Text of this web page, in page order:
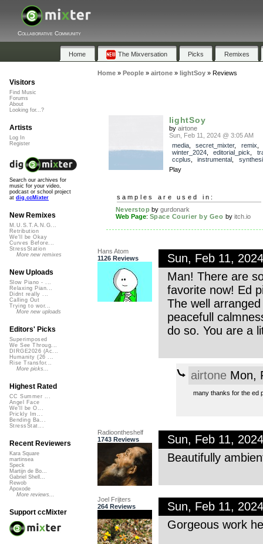
Collaborative Community
Home The Mixversation Picks Remixes
Home» People» airtone» lightSoy» Reviews
lightSoy
by airtone
Sun, Feb 11, 2024 @ 3:05 AM
media, secret_mixter, remix
winter_2024, editorial_pick
ccplus
instrumental
Play
samples are used in:
Neverstop bygurdonark
Web Page: Space Courier by Geo by itch.io
Hans Atom
1126 Reviews
Sun, Feb 11,
Man! There are
favorite now! Ed
The well
peacefull
do so. You are a
airtoneMon,
many thanks for the ed
Radioontheshelf
1743 Reviews
Sun, Feb 11,
Beautifully
Joel Frijters
264 Reviews
Sun, Feb 11,
Gorgeous work
Visitors
Find Music
Forums
About
Looking for...?
Artists
Log In
Register
Search our archives for
music for your video,
podcast or school project
at dig.ccMixter
New Remixes
M.U.S.T.A.N.G...
Retribution
We'll be Okay
Curves Before...
StressStation
More new remixes
New Uploads
Slow Piano - ...
Relaxing Pian...
Didnt really ...
Calling Out
Trying to wor...
More new uploads
Editors' Picks
Superimposed
We See Throug...
DIRGE2026 (Ac...
Humanity (26 ...
Rise Transfor...
More picks...
Highest Rated
CC Summer ...
Angel Face
We'll be O...
Prickly Im...
Bending Ba...
StressStat...
Recent Reviewers
Kara Square
martinsea
Speck
Martijn de Bo...
Gabriel Shell...
Rewob
Apoxode
More reviews...
Support ccMixter